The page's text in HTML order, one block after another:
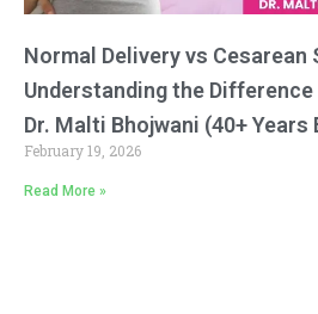
Normal Delivery vs Cesarean
Understanding the
Dr. Malti Bhojwani (40+ Years
February 19, 2026
Read More »